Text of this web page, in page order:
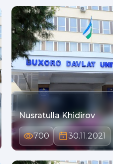
Nusratulla Khidirov
700 30.11.2021